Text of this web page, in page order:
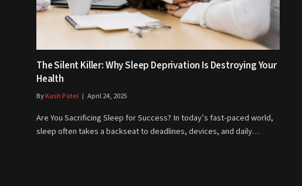
The Silent Killer: Why Sleep Deprivation Is Destroying Your
Health
ByKash Patel April 24, 2025
Are You Sacrificing Sleep for Success? In today’s fast-paced world,
sleep often takes a backseat to deadlines, devices, and daily…